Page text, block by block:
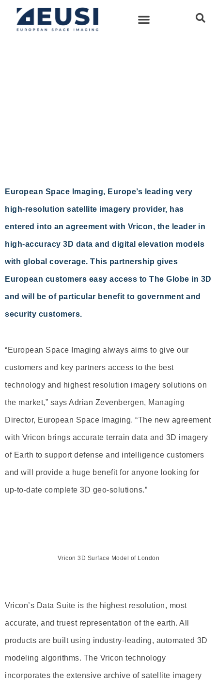
European Space Imaging, Europe’s leading very
high-resolution satellite imagery provider, has
entered into an agreement with Vricon, the leader in
high-accuracy 3D data and digital elevation models
with global coverage. This partnership gives
European customers easy access to The Globe in 3D
and will be of particular benefit to government and
security customers.
“European Space Imaging always aims to give our
customers and key partners access to the best
technology and highest resolution imagery solutions on
the market,” says Adrian Zevenbergen, Managing
Director, European Space Imaging. “The new agreement
with Vricon brings accurate terrain data and 3D imagery
of Earth to support defense and intelligence customers
and will provide a huge benefit for anyone looking for
up-to-date complete 3D geo-solutions.”
Vricon 3D Surface Model of London
Vricon’s Data Suite is the highest resolution, most
accurate, and truest representation of the earth. All
products are built using industry-leading, automated 3D
modeling algorithms. The Vricon technology
incorporates the extensive archive of satellite imagery